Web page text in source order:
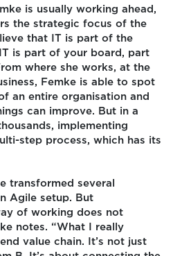
is usually working ahead,
the strategic focus of the
that IT is part of the
is part of your board, part
where she works, at the
Femke is able to spot
an entire organisation and
can improve. But in a
implementing
step process, which has its
transformed several
Agile setup. But
of working does not
notes. “What I really
value chain. It’s not just